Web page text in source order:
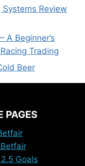
Review
A Beginner’s
Trading
Beer
PAGES
Goals